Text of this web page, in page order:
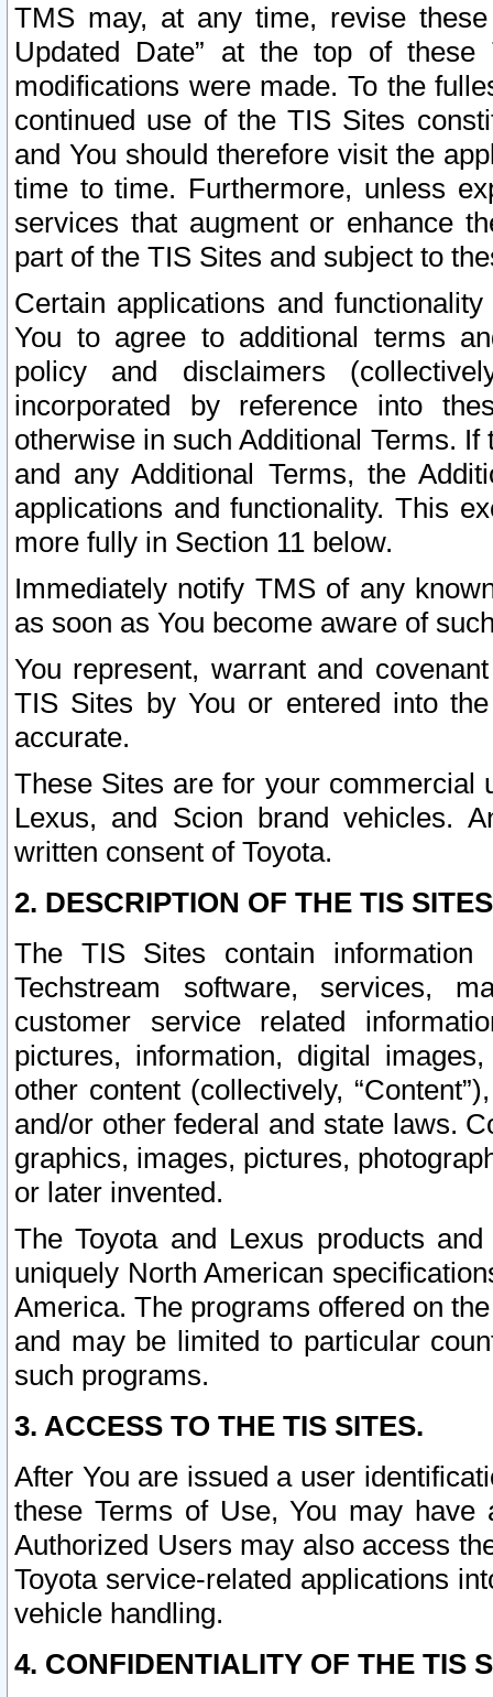
TMS may, at any time, revise
Updated Date” at the top of
modifications were made. To the
continued use of the TIS Sites
and You should therefore visit the
time to time. Furthermore, unless
services that augment or enhance
part of the TIS Sites and subject to
Certain applications and
You to agree to additional terms
policy and disclaimers
incorporated by reference into
otherwise in such Additional Terms.
and any Additional Terms, the
applications and functionality. This
more fully in Section 11 below.
Immediately notify TMS of any
as soon as You become aware of
You represent, warrant and
TIS Sites by You or entered into
accurate.
These Sites are for your commercial
Lexus, and Scion brand vehicles.
written consent of Toyota.
2. DESCRIPTION OF THE TIS
The TIS Sites contain
Techstream software, services,
customer service related
pictures, information, digital
other content (collectively,
and/or other federal and state laws.
graphics, images, pictures,
or later invented.
The Toyota and Lexus products
uniquely North American
America. The programs offered on
and may be limited to particular
such programs.
3. ACCESS TO THE TIS SITES.
After You are issued a user
these Terms of Use, You may
Authorized Users may also access
Toyota service-related applications
vehicle handling.
4. CONFIDENTIALITY OF THE TIS